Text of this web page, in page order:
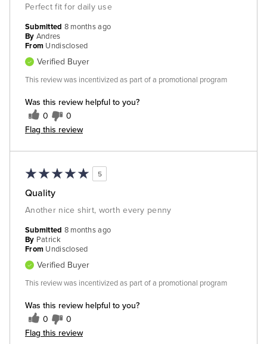
Perfect fit for daily use
Was this review helpful to you?
0 0
Flag this review
Submitted 8 months ago
By Andres
From Undisclosed
Verified Buyer
This review was incentivized as part of a promotional program
5
Quality
Another nice shirt, worth every penny
Was this review helpful to you?
0 0
Flag this review
Submitted 8 months ago
By Patrick
From Undisclosed
Verified Buyer
This review was incentivized as part of a promotional program